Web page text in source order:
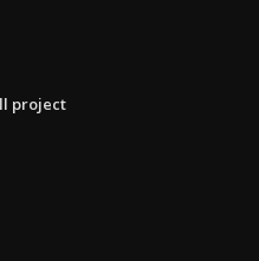
project